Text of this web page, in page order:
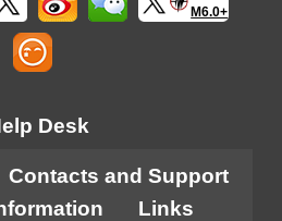
M6.0+
Desk
Contacts and Support
Links